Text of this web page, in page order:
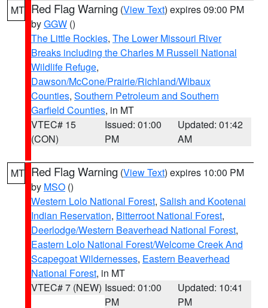
MT Red Flag Warning (View Text) expires 09:00 PM
byGGW ()
The Little Rockies, The Lower Missouri River
Breaks including the Charles M Russell National
Wildlife Refuge,
Dawson/McCone/Prairie/Richland/Wibaux
Counties, Southern Petroleum and Southern
Garfield Counties, in MT
VTEC# 15
(CON)
Issued: 01:00
PM
Updated: 01:42
AM
MT Red Flag Warning (View Text) expires 10:00 PM
by MSO ()
Western Lolo National Forest, Salish and Kootenai
Indian Reservation, Bitterroot National Forest,
Deerlodge/Western Beaverhead National Forest,
Eastern Lolo National Forest/Welcome Creek And
Scapegoat Wildernesses, Eastern Beaverhead
National Forest, in MT
VTEC# 7 (NEW) Issued: 01:00
PM
Updated: 10:41
PM